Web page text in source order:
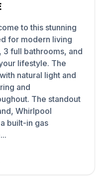
to this stunning
for modern living
full bathrooms, and
lifestyle. The
natural light and
and
The standout
Whirlpool
built-in gas